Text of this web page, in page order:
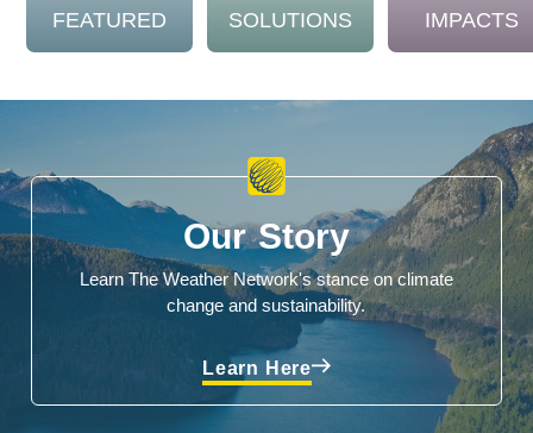
FEATURED SOLUTIONS IMPACTS
Our Story
Learn The Weather Network's stance on climate
change and sustainability.
Learn Here